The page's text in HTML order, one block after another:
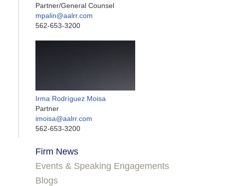
Partner/General Counsel
mpalin@aalrr.com
562-653-3200
Irma Rodríguez Moisa
Partner
imoisa@aalrr.com
562-653-3200
Firm News
Events & Speaking Engagements
Blogs